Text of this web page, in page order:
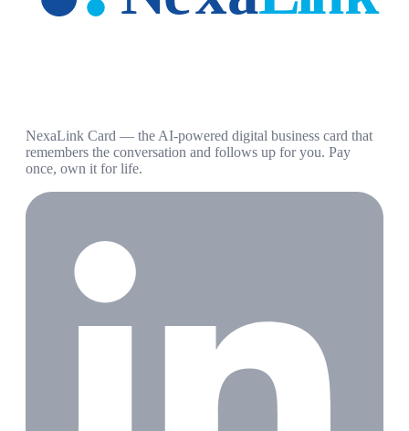
NexaLink Card — the AI-powered digital business card that
remembers the conversation and follows up for you. Pay
once, own it for life.